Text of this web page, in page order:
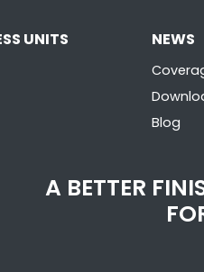
UNITS NEWS
Blog
A BETTER